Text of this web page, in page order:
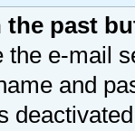
the past
the e-mail
and